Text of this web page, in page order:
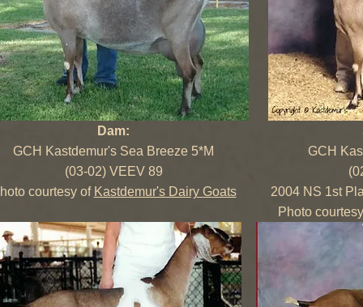
Dam:
GCH Kastdemur's Sea Breeze 5*M
(03-02) VEEV 89
courtesy of Kastdemur's Dairy Goats
GCH
2004 NS 1st
Photo